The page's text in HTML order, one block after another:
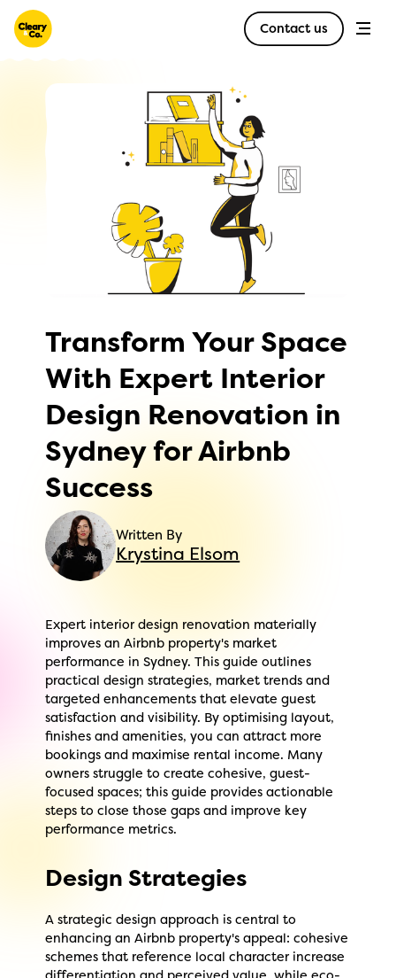
Contact us
Transform Your Space
With Expert Interior
Design Renovation in
Sydney for Airbnb
Success
Written By
Krystina Elsom
Expert interior design renovation materially
improves an Airbnb property's market
performance in Sydney. This guide outlines
practical design strategies, market trends and
targeted enhancements that elevate guest
satisfaction and visibility. By optimising layout,
finishes and amenities, you can attract more
bookings and maximise rental income. Many
owners struggle to create cohesive, guest-
focused spaces; this guide provides actionable
steps to close those gaps and improve key
performance metrics.
Design Strategies
A strategic design approach is central to
enhancing an Airbnb property's appeal: cohesive
schemes that reference local character increase